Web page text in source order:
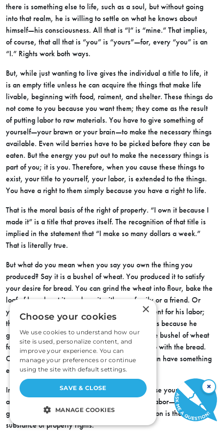
there is something else to life, such as a soul, but without going
into that realm, he is willing to settle on what he knows about
himself—his consciousness. All that is “I” is “mine.” That implies,
of course, that all that is “you” is “yours”—for, every “you” is an
“I.” Rights work both ways.
But, while just wanting to live gives the individual a title to life, it
is an empty title unless he can acquire the things that make life
livable, beginning with food, raiment, and shelter. These things do
not come to you because you want them; they come as the result
of putting labor to raw materials. You have to give something of
yourself—your brawn or your brain—to make the necessary things
available. Even wild berries have to be picked before they can be
eaten. But the energy you put out to make the necessary things is
part of you; it is you. Therefore, when you cause these things to
exist, your title to yourself, your labor, is extended to the things.
You have a right to them simply because you have a right to life.
That is the moral basis of the right of property. “I own it because I
made it” is a title that proves itself. The recognition of that title is
implied in the statement that “I make so many dollars a week.”
That is literally true.
But what do you mean when you say you own the thing you
produced? Say it is a bushel of wheat. You produced it to satisfy
your desire for bread. You can grind the wheat into flour, bake the
loaf of bread, eat it, or share it with your family or a friend. Or
you give part of the wheat to the miller in payment for his labor;
the part you give him, in the form of wages, is his because he
gave you labor in exchange. Or you sell half the bushel of wheat
for money, which you exchange for butter, to go with the bread.
Or you put the money in the bank so that you can have something
else later on, when you want it.
In other words, your ownership entitles you to use your judgment
as to what you will do with the product of your labor—consume it,
give it away, sell it, save it. Freedom of disposition is the
substance of property rights.
×
×
Choose your cookies
We use cookies to understand how our
site is used, personalize content, and
improve your experience. You can
manage your preferences or continue
using the site with default settings.
SAVE & CLOSE
MANAGE COOKIES
STRICTLY NECESSARY